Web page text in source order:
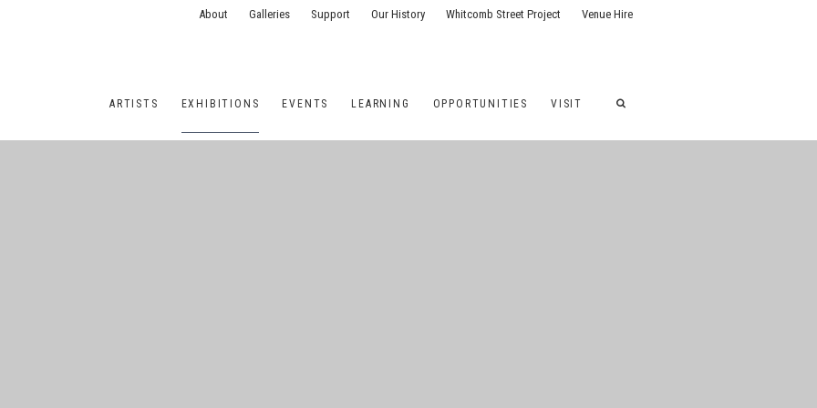
ARTISTS EXHIBITIONS EVENTS LEARNING OPPORTUNITIES VISIT
About Galleries Support Our History Whitcomb Street Project Venue Hire